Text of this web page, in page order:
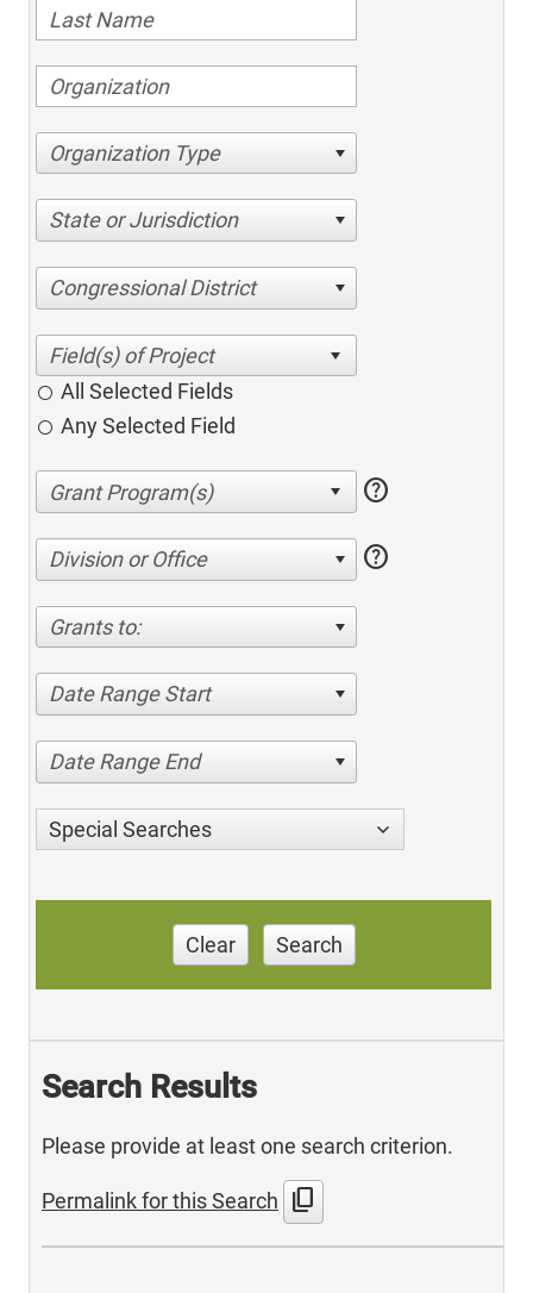
Organization Type
State or Jurisdiction
Congressional District
All Selected Fields
Any Selected Field
help
Division or Office help
Grants to:
Date Range Start
Date Range End
Special Searches
Clear Search
Search Results
Please provide at least one search criterion.
Permalink for this Search content_copy